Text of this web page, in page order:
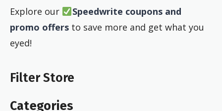
Explore our
Speedwrite coupons and
promo offers to save more and get what you
eyed!
Filter Store
Categories